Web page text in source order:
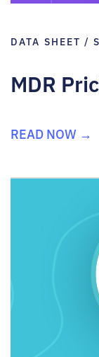
DATA SHEET /
MDR
READ NOW →